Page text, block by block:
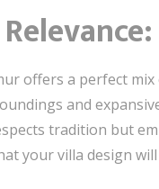
offers a perfect
and
tradition but
your villa design